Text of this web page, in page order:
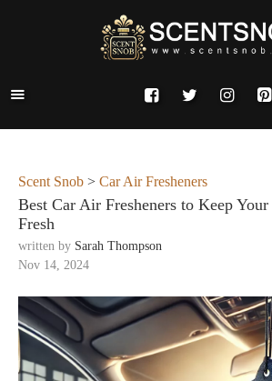
Scent Snob > Car Air Fresheners
Best Car Air Fresheners to Keep
Fresh
written by Sarah Thompson
Nov 14, 2024